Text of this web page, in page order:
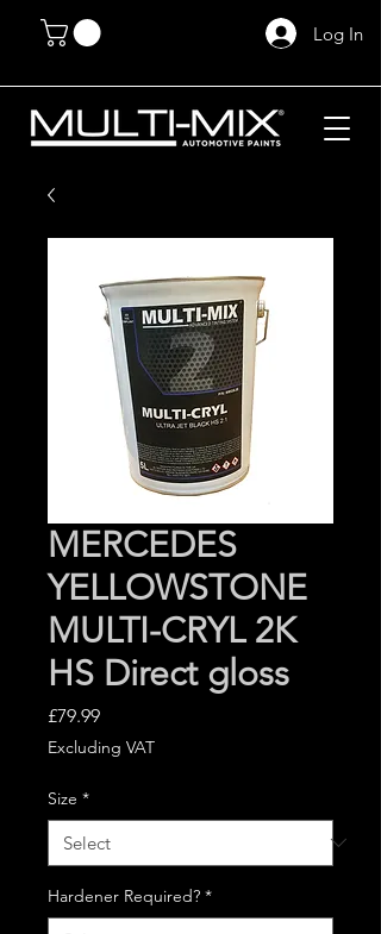
Log In
MERCEDES
YELLOWSTONE
MULTI-CRYL 2K
HS Direct gloss
£79.99Price
Excluding VAT
Size *
Hardener Required? *